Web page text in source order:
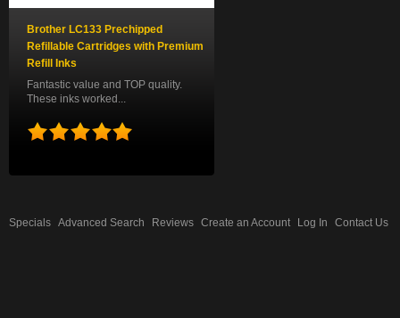
Brother LC133 Prechipped
Refillable Cartridges with Premium
Refill Inks
Fantastic value and TOP quality.
These inks worked...
Specials Advanced Search Reviews Create an Account Log In Contact Us